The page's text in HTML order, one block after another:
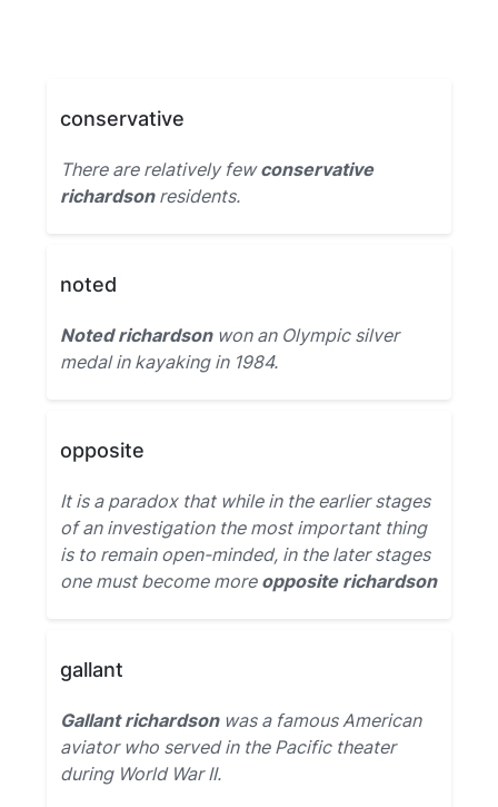
conservative
There are relatively fewconservative
richardsonresidents.
noted
Noted richardsonwon an Olympic silver
medal in kayaking in 1984.
opposite
It is a paradox that while in the earlier stages
of an investigation the most important thing
is to remain open-minded, in the later stages
one must become more opposite richardson
gallant
Gallant richardsonwas a famous American
aviator who served in the Pacific theater
during World War II.